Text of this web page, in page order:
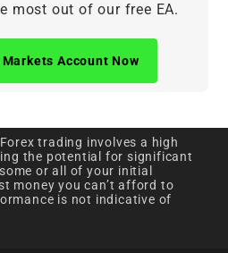
most out of our free EA.
Markets Account Now
Forex trading involves a high
the potential for significant
or all of your initial
money you can’t afford to
is not indicative of